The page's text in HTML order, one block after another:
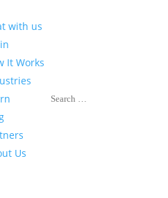
with us
It Works
Us
Search